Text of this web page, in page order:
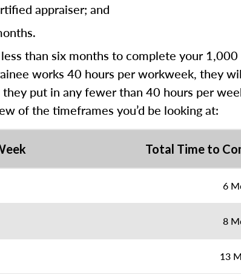
appraiser; and
than six months to complete your
works 40 hours per workweek, they
put in any fewer than 40 hours per
of the timeframes you’d be looking at:
Total Time to
6
8
13